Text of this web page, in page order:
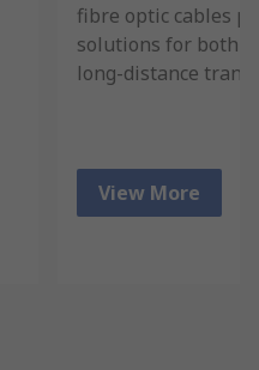
fibre optic cables
solutions for both
long-distance
View More